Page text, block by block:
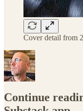
Cover detail from
Continue